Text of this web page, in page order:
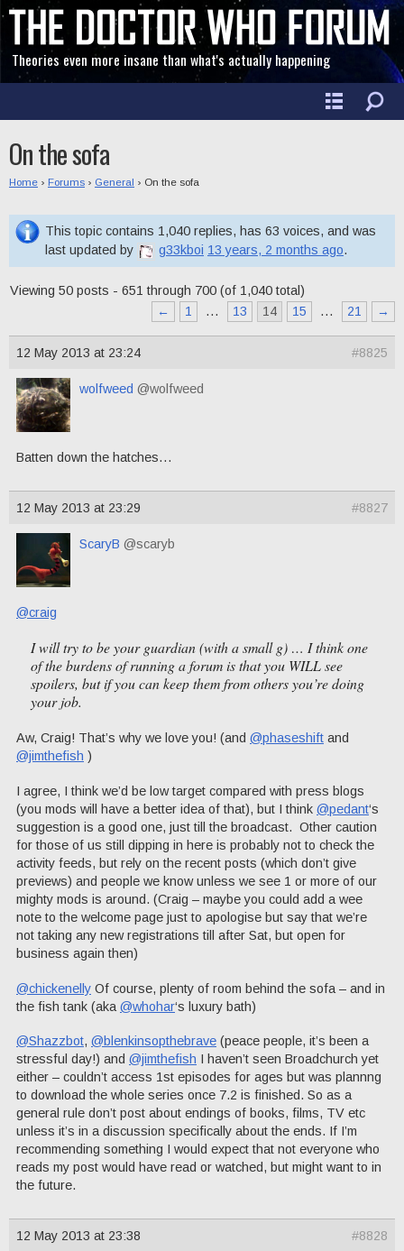
Theories even more insane than what's actually happening
On the sofa
Home › Forums › General › On the sofa
This topic contains 1,040 replies, has 63 voices, and was
last updated by
g33kboi 13 years, 2 months ago.
Viewing 50 posts - 651 through 700 (of 1,040 total)
←
1 … 13 14 15 … 21 →
12 May 2013 at 23:24 #8825
wolfweed @wolfweed
Batten down the hatches…
12 May 2013 at 23:29 #8827
ScaryB @scaryb
@craig
I will try to be your guardian (with a small g) … I think one
of the burdens of running a forum is that you WILLsee
spoilers, but if you can keep them from others you’re doing
your job.
Aw, Craig! That’s why we love you! (and @phaseshift and
@jimthefish )
I agree, I think we’d be low target compared with press blogs
(you mods will have a better idea of that), but I think @pedant‘s
suggestion is a good one, just till the broadcast. Other caution
for those of us still dipping in here is probably not to check the
activity feeds, but rely on the recent posts (which don’t give
previews) and people we know unless we see 1 or more of our
mighty mods is around. (Craig – maybe you could add a wee
note to the welcome page just to apologise but say that we’re
not taking any new registrations till after Sat, but open for
business again then)
@chickenelly Of course, plenty of room behind the sofa – and in
the fish tank (aka @whohar‘s luxury bath)
@Shazzbot, @blenkinsopthebrave (peace people, it’s been a
stressful day!) and @jimthefish I haven’t seen Broadchurch yet
either – couldn’t access 1st episodes for ages but was plannng
to download the whole series once 7.2 is finished. So as a
general rule don’t post about endings of books, films, TV etc
unless it’s in a discussion specifically about the ends. If I’m
recommending something I would expect that not everyone who
reads my post would have read or watched, but might want to in
the future.
12 May 2013 at 23:38 #8828